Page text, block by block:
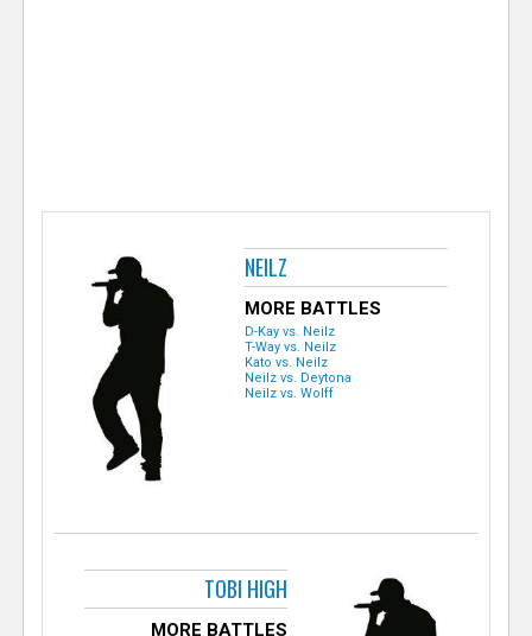
NEILZ
MORE BATTLES
D-Kay vs. Neilz
T-Way vs. Neilz
Kato vs. Neilz
Neilz vs. Deytona
Neilz vs. Wolff
TOBI HIGH
MORE BATTLES